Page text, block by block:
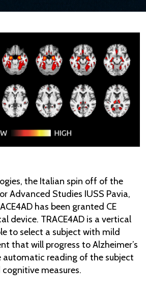
the Italian spin off of the
Advanced Studies IUSS Pavia,
has been granted CE
device. TRACE4AD is a vertical
to select a subject with mild
that will progress to Alzheimer’s
automatic reading of the subject
measures.